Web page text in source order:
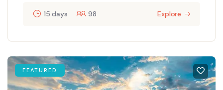
15 days 98 Explore
FEATURED